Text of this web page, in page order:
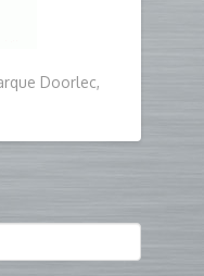
Doorlec,